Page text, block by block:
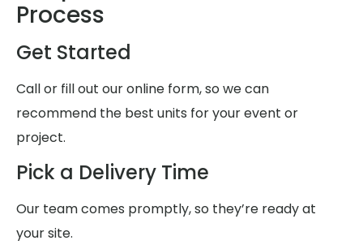
Process
Get Started
Call or fill out our online form, so we can
recommend the best units for your event or
project.
Pick a Delivery Time
Our team comes promptly, so they’re ready at
your site.